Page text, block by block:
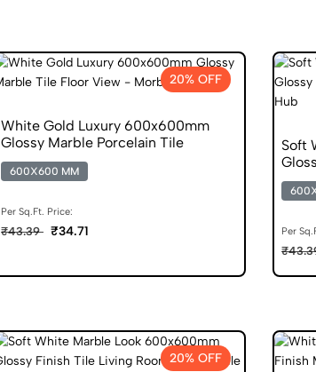
20% OFF
White Gold Luxury 600x600mm
Glossy Marble Porcelain Tile
600X600 MM
Per Sq.Ft. Price:
₹43.39 ₹34.71
Soft
Per
20% OFF